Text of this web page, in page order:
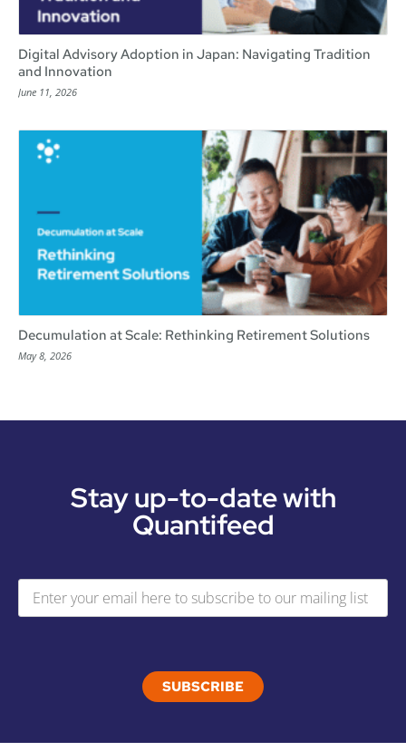
Digital Advisory Adoption in Japan: Navigating Tradition
and Innovation
June 11, 2026
Decumulation at Scale: Rethinking Retirement Solutions
May 8, 2026
Stay up-to-date with
Quantifeed